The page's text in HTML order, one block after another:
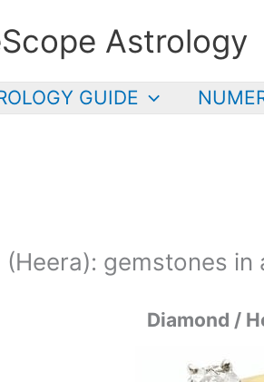
Astrology
GUIDE
(Heera): gemstones in
Diamond /